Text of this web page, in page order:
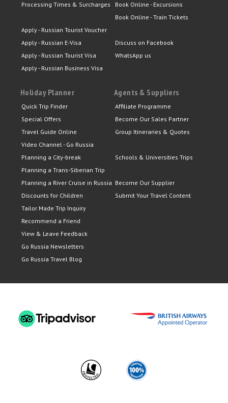
Processing Times & Surcharges
Apply - Russian Tourist Voucher
Apply - Russian E-Visa
Apply - Russian Tourist Visa
Apply - Russian Business Visa
Book Online - Excursions
Book Online - Train Tickets
Discuss on Facebook
WhatsApp us
Holiday Planner
Quick Trip Finder
Special Offers
Travel Guide Online
Video Channel - Go Russia
Planning a City-break
Planning a Trans-Siberian Trip
Planning a River Cruise in Russia
Discounts for Children
Tailor Made Trip Inquiry
Recommend a Friend
View & Leave Feedback
Go Russia Newsletters
Go Russia Travel Blog
Agents & Suppliers
Affiliate Programme
Become Our Sales Partner
Group Itineraries & Quotes
Schools & Universities Trips
Become Our Supplier
Submit Your Travel Content